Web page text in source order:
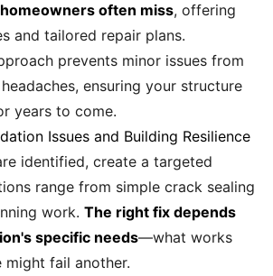
often miss, offering
and tailored repair plans.
prevents minor issues from
ensuring your structure
years to come.
Issues and Building Resilience
identified, create a targeted
range from simple crack sealing
work. The right fix depends
specific needs—what works
fail another.